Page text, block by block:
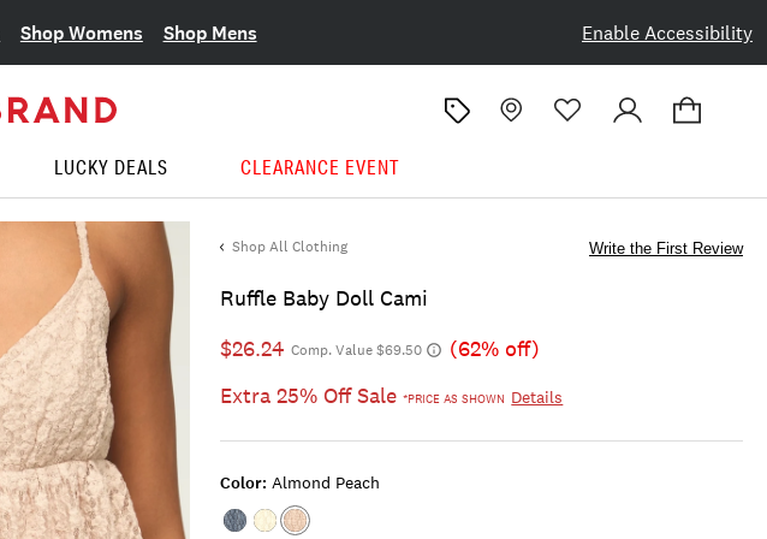
Enable Accessibility
Shop Womens Shop Mens
LUCKY DEALS CLEARANCE EVENT
Shop All Clothing
Ruffle Baby Doll Cami
Write the First Review
$26.24 Comp. Value $69.50
(62% off)
Extra 25% Off Sale*PRICE AS SHOWN Details
Color: Almond Peach
Color:#1479
Color:LEMON
Color:ALMOND